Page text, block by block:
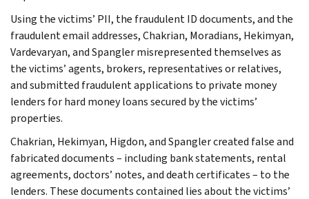
Using the victims’ PII, the fraudulent ID documents, and the
fraudulent email addresses, Chakrian, Moradians, Hekimyan,
Vardevaryan, and Spangler misrepresented themselves as
the victims’ agents, brokers, representatives or relatives,
and submitted fraudulent applications to private money
lenders for hard money loans secured by the victims’
properties.
Chakrian, Hekimyan, Higdon, and Spangler created false and
fabricated documents – including bank statements, rental
agreements, doctors’ notes, and death certificates – to the
lenders. These documents contained lies about the victims’